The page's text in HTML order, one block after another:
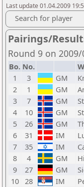
Last update 01.04.2009
Search for player
Pairings/
Round 9 on
Bo. No.
1
3 GM
2
1 GM
3
7 GM
4
10 GM
5
26 GM
6
31 IM
7
35 IM
8
4 GM
9
27 GM
10 28 IM